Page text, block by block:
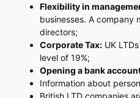
Flexibility in
businesses. A company
directors;
Corporate Tax: UK
level of 19%;
Opening a bank
Information about